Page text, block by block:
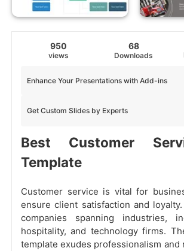
950
views
68
Downloads
Get Custom Slides by Experts
Enhance Your Presentations with Add-ins
Best Customer
Template
Customer service is vital for
ensure client satisfaction and
companies spanning industries,
hospitality, and technology firms.
template exudes professionalism and